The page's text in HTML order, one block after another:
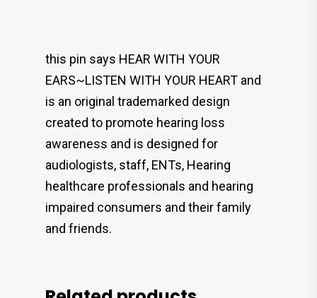
this pin says HEAR WITH YOUR
EARS~LISTEN WITH YOUR HEART and
is an original trademarked design
created to promote hearing loss
awareness and is designed for
audiologists, staff, ENTs, Hearing
healthcare professionals and hearing
impaired consumers and their family
and friends.